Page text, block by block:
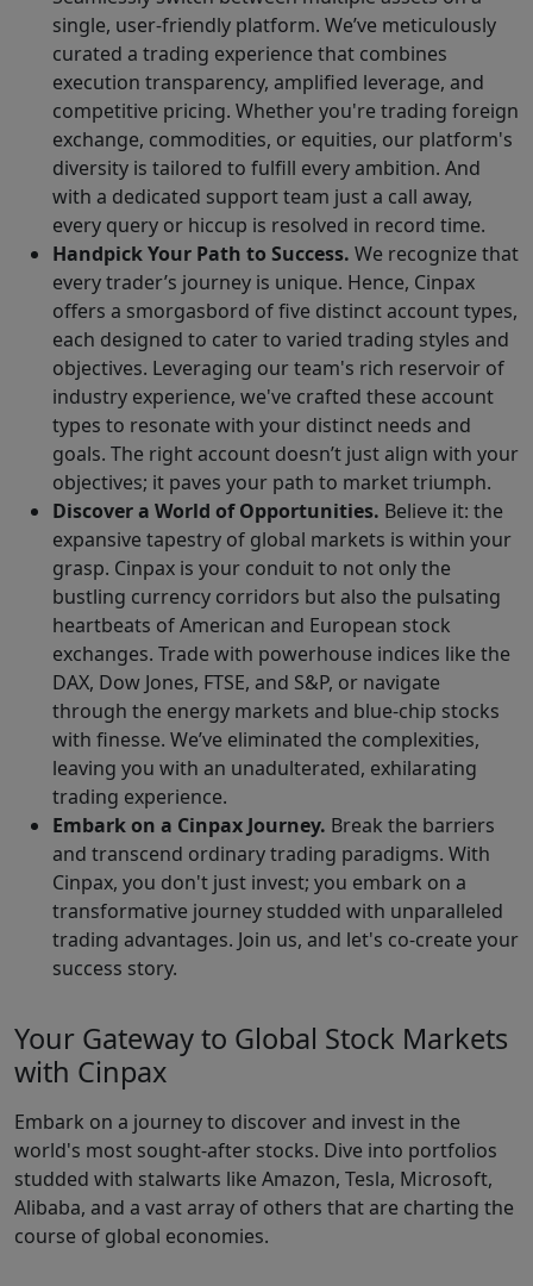
single, user-friendly platform. We’ve meticulously
curated a trading experience that combines
execution transparency, amplified leverage, and
competitive pricing. Whether you're trading foreign
exchange, commodities, or equities, our platform's
diversity is tailored to fulfill every ambition. And
with a dedicated support team just a call away,
every query or hiccup is resolved in record time.
Handpick Your Path to Success. We recognize that
every trader’s journey is unique. Hence, Cinpax
offers a smorgasbord of five distinct account types,
each designed to cater to varied trading styles and
objectives. Leveraging our team's rich reservoir of
industry experience, we've crafted these account
types to resonate with your distinct needs and
goals. The right account doesn’t just align with your
objectives; it paves your path to market triumph.
Discover a World of Opportunities. Believe it: the
expansive tapestry of global markets is within your
grasp. Cinpax is your conduit to not only the
bustling currency corridors but also the pulsating
heartbeats of American and European stock
exchanges. Trade with powerhouse indices like the
DAX, Dow Jones, FTSE, and S&P, or navigate
through the energy markets and blue-chip stocks
with finesse. We’ve eliminated the complexities,
leaving you with an unadulterated, exhilarating
trading experience.
Embark on a Cinpax Journey. Break the barriers
and transcend ordinary trading paradigms. With
Cinpax, you don't just invest; you embark on a
transformative journey studded with unparalleled
trading advantages. Join us, and let's co-create your
success story.
Your Gateway to Global Stock Markets
with Cinpax
Embark on a journey to discover and invest in the
world's most sought-after stocks. Dive into portfolios
studded with stalwarts like Amazon, Tesla, Microsoft,
Alibaba, and a vast array of others that are charting the
course of global economies.